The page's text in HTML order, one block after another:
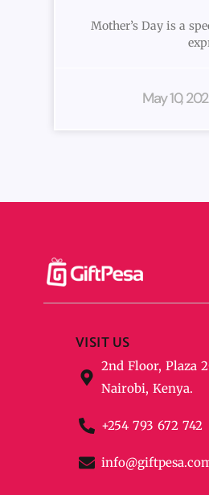
Mother’s Day is a
May 10,
VISIT US
2nd Floor, Plaza
Nairobi, Kenya.
+254 793 672 742